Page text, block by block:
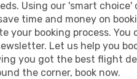
Using our 'smart
time and money on
your booking process.
Let us help you
you got the best flight
the corner, book now.